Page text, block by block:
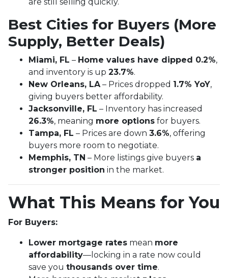
are still selling quickly.
Best Cities for Buyers (More
Supply, Better Deals)
Miami, FL – Home values have dipped 0.2%,
and inventory is up 23.7%.
New Orleans, LA– Prices dropped 1.7% YoY,
giving buyers better affordability.
Jacksonville, FL – Inventory has increased
26.3%, meaning more options for buyers.
Tampa, FL – Prices are down 3.6%, offering
buyers more room to negotiate.
Memphis, TN – More listings give buyers a
stronger position in the market.
What This Means for You
For Buyers:
Lower mortgage rates mean more
affordability—locking in a rate now could
save you thousands over time.